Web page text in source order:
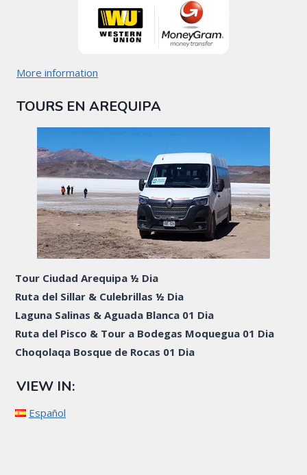
More information
TOURS EN AREQUIPA
Tour Ciudad Arequipa ½ Dia
Ruta del Sillar & Culebrillas ½ Dia
Laguna Salinas & Aguada Blanca 01 Dia
Ruta del Pisco & Tour a Bodegas Moquegua 01 Dia
Choqolaqa Bosque de Rocas 01 Dia
VIEW IN:
Español